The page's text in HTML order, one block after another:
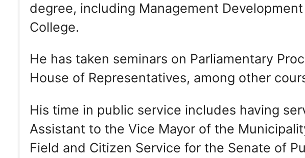
degree, including Management
College.
He has taken seminars on Parliamentary
House of Representatives, among other
His time in public service includes having
Assistant to the Vice Mayor of the
Field and Citizen Service for the Senate of